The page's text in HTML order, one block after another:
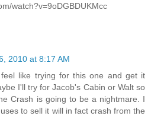
watch?v=9oDGBDUKMcc
2010 at 8:17 AM
like trying for this one and get it
I'll try for Jacob's Cabin or Walt so
Crash is going to be a nightmare. I
to sell it will in fact crash from the